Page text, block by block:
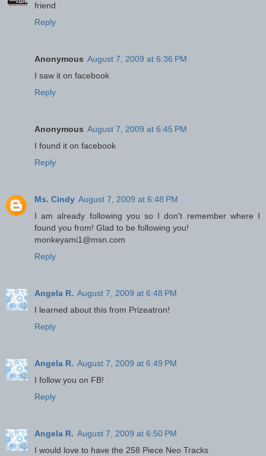
friend
Reply
Anonymous August 7, 2009 at 6:36 PM
I saw it on facebook
Reply
Anonymous August 7, 2009 at 6:45 PM
I found it on facebook
Reply
Ms. Cindy August 7, 2009 at 6:48 PM
I am already following you so I don't remember where I
found you from! Glad to be following you!
monkeyami1@msn.com
Reply
Angela R. August 7, 2009 at 6:48 PM
I learned about this from Prizeatron!
Reply
Angela R. August 7, 2009 at 6:49 PM
I follow you on FB!
Reply
Angela R. August 7, 2009 at 6:50 PM
I would love to have the 258 Piece Neo Tracks